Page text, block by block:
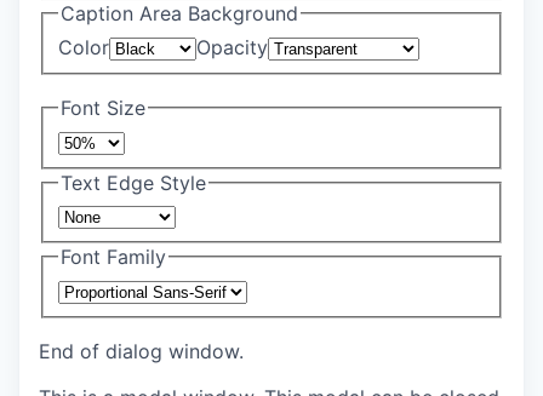
Caption Area Background
Color
Opacity
Font Size
Text Edge Style
Font Family
End of dialog window.